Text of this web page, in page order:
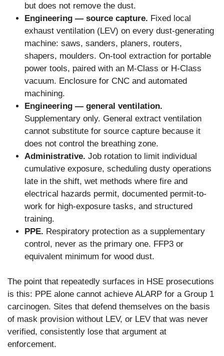
but does not remove the dust.
Engineering — source capture. Fixed local
exhaust ventilation (LEV) on every dust-generating
machine: saws, sanders, planers, routers,
shapers, moulders. On-tool extraction for portable
power tools, paired with an M-Class or H-Class
vacuum. Enclosure for CNC and automated
machining.
Engineering — general ventilation.
Supplementary only. General extract ventilation
cannot substitute for source capture because it
does not control the breathing zone.
Administrative. Job rotation to limit individual
cumulative exposure, scheduling dusty operations
late in the shift, wet methods where fire and
electrical hazards permit, documented permit-to-
work for high-exposure tasks, and structured
training.
PPE. Respiratory protection as a supplementary
control, never as the primary one. FFP3 or
equivalent minimum for wood dust.
The point that repeatedly surfaces in HSE prosecutions
is this: PPE alone cannot achieve ALARP for a Group 1
carcinogen. Sites that defend themselves on the basis
of mask provision without LEV, or LEV that was never
verified, consistently lose that argument at
enforcement.